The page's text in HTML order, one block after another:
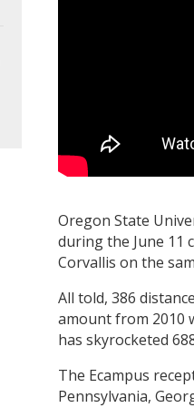
Oregon State
during the June 11
Corvallis on the
All told, 386
amount from 2010
has skyrocketed
The Ecampus
Pennsylvania,